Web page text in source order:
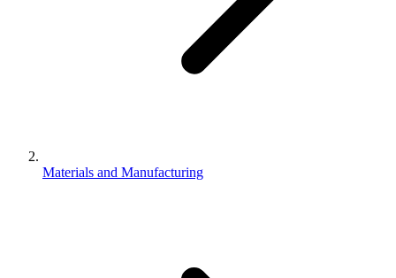
Materials and Manufacturing